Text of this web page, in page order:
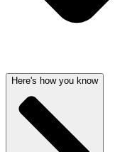
Here's how you know